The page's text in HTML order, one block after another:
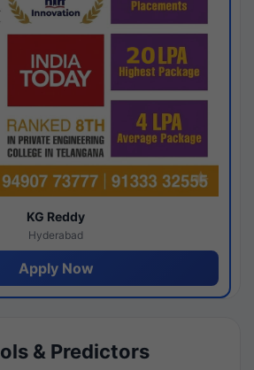
KG Reddy
Hyderabad
Apply Now
& Predictors